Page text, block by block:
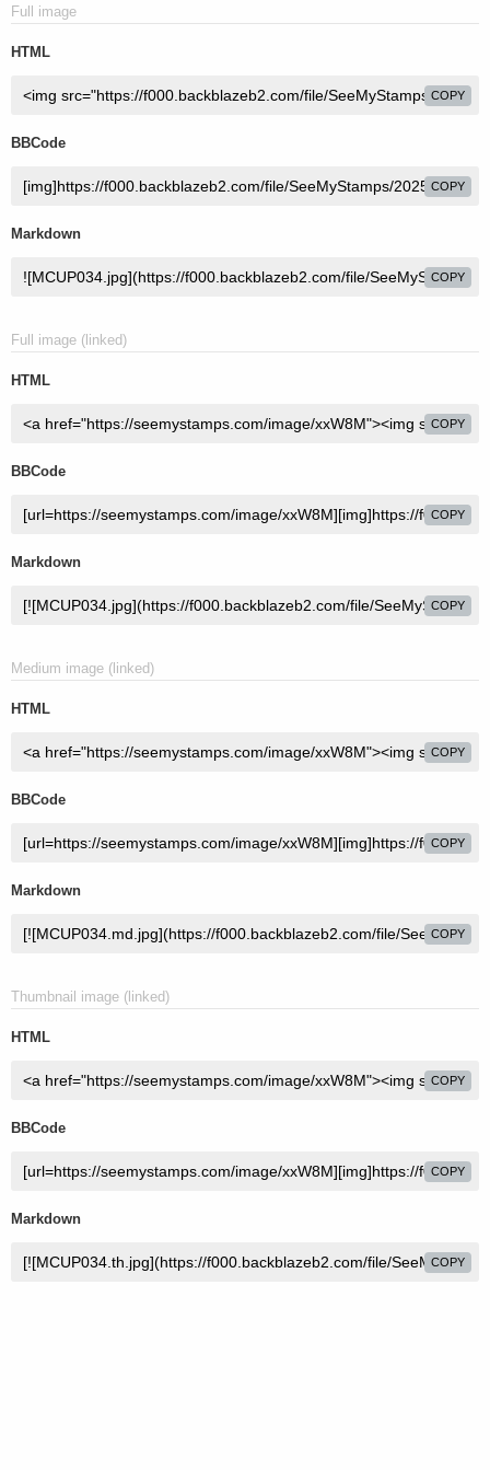
Full image
HTML
COPY
BBCode
COPY
Markdown
COPY
Full image (linked)
HTML
COPY
BBCode
COPY
Markdown
COPY
Medium image (linked)
HTML
COPY
BBCode
COPY
Markdown
COPY
Thumbnail image (linked)
HTML
COPY
BBCode
COPY
Markdown
COPY